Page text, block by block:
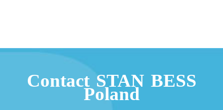
Contact STAN BESS
Poland